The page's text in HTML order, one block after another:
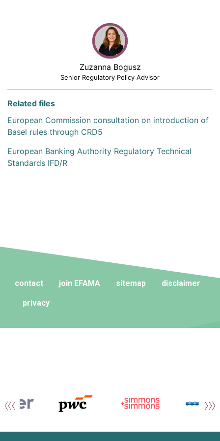
Zuzanna Bogusz
Senior Regulatory Policy Advisor
Related files
European Commission consultation on introduction of
Basel rules through CRD5
European Banking Authority Regulatory Technical
Standards IFD/R
contact join EFAMA sitemap disclaimer
privacy